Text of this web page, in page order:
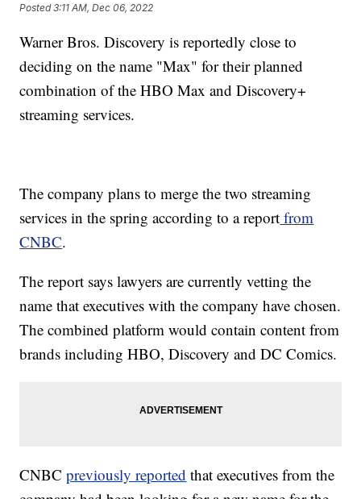
Posted3:11 AM, Dec 06, 2022
Warner Bros. Discovery is reportedly close to
deciding on the name "Max" for their planned
combination of the HBO Max and Discovery+
streaming services.
The company plans to merge the two streaming
services in the spring according to a report from
CNBC.
The report says lawyers are currently vetting the
name that executives with the company have chosen.
The combined platform would contain content from
brands including HBO, Discovery and DC Comics.
CNBCpreviously reported that executives from the